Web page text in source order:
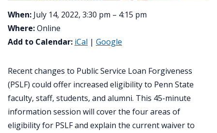
When: July 14, 2022, 3:30 pm – 4:15 pm
Where:Online
Add to Calendar: iCal | Google
Recent changes to Public Service Loan Forgiveness
(PSLF) could offer increased eligibility to Penn State
faculty, staff, students, and alumni. This 45-minute
information session will cover the four areas of
eligibility for PSLF and explain the current waiver to